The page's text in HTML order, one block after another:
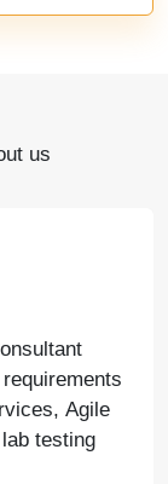
us
Agile
testing